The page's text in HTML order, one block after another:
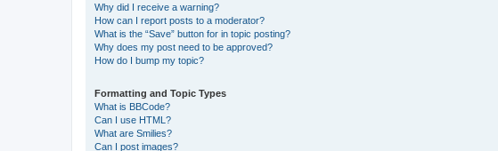
Why did I receive a warning?
How can I report posts to a moderator?
What is the “Save” button for in topic posting?
Why does my post need to be approved?
How do I bump my topic?
Formatting and Topic Types
What is BBCode?
Can I use HTML?
What are Smilies?
Can I post images?